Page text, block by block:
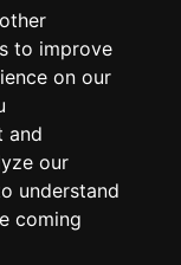
to improve
on our
and
our
understand
coming